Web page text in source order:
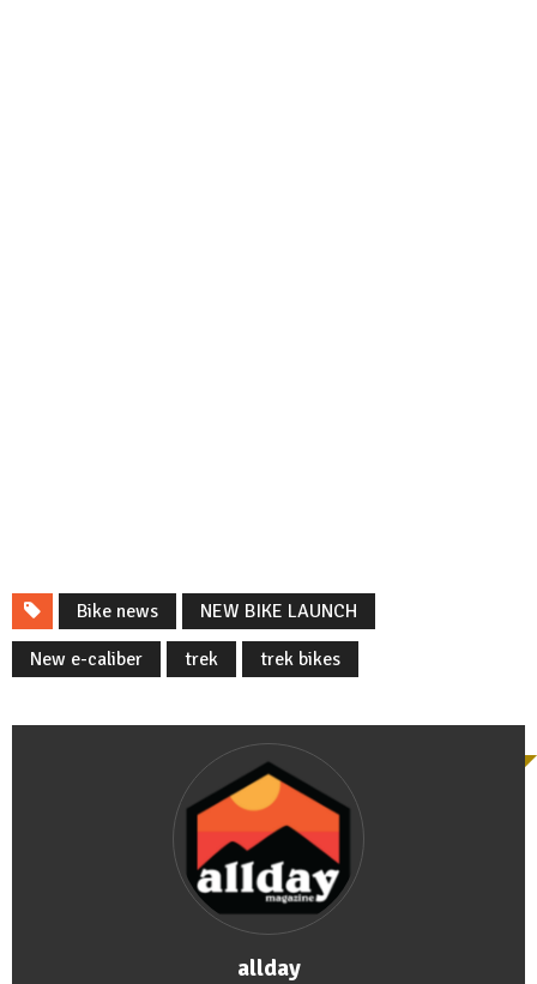
Bike news
NEW BIKE LAUNCH
New e-caliber
trek trek bikes
allday